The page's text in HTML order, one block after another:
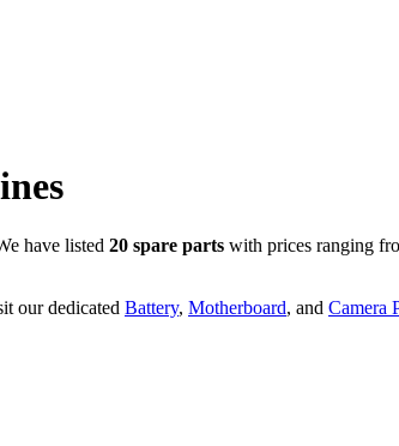
have listed 20 spare parts with prices ranging
our dedicated Battery, Motherboard, and Camera